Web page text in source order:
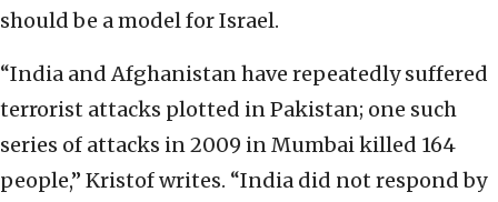
should be a model for Israel.
“India and Afghanistan have repeatedly suffered
terrorist attacks plotted in Pakistan; one such
series of attacks in 2009 in Mumbai killed 164
people,” Kristof writes. “India did not respond by